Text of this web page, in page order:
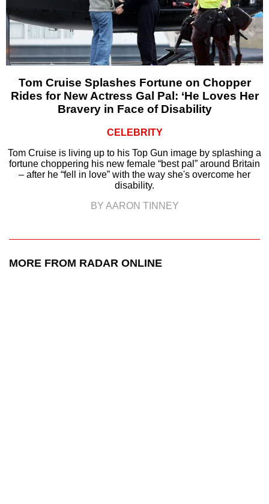
Tom Cruise Splashes Fortune on Chopper
Rides for New Actress Gal Pal: ‘He Loves Her
Bravery in Face of Disability
CELEBRITY
Tom Cruise is living up to his Top Gun image by splashing a
fortune choppering his new female “best pal” around Britain
– after he “fell in love” with the way she's overcome her
disability.
BY AARON TINNEY
MORE FROM RADAR ONLINE